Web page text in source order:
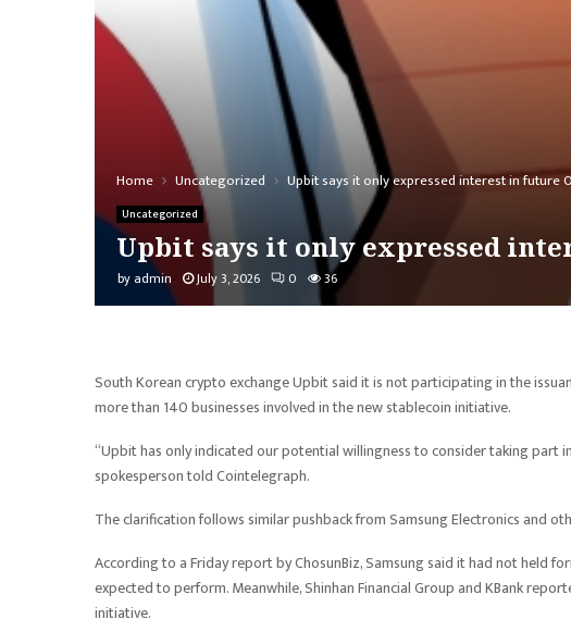
Home Uncategorized Upbit says it only expressed interest in future
Uncategorized
Upbit says it only expressed
by admin July 3, 2026 0 36
South Korean crypto exchange Upbit said it is not participating in the
more than 140 businesses involved in the new stablecoin initiative.
“Upbit has only indicated our potential willingness to consider taking part
spokesperson told Cointelegraph.
The clarification follows similar pushback from Samsung Electronics and
According to a Friday report by ChosunBiz, Samsung said it had not held
expected to perform. Meanwhile, Shinhan Financial Group and KBank
initiative.